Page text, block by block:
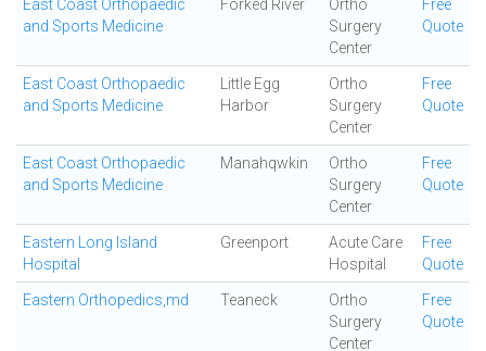
East Coast Orthopaedic
and Sports Medicine
Forked River
Ortho
Surgery
Center
Free
Quote
East Coast Orthopaedic
and Sports Medicine
Little Egg
Harbor
Ortho
Surgery
Center
Free
Quote
East Coast Orthopaedic
and Sports Medicine
Manahqwkin
Ortho
Surgery
Center
Free
Quote
Eastern Long Island
Hospital
Greenport
Acute Care
Hospital
Free
Quote
Eastern Orthopedics,md Teaneck
Ortho
Surgery
Center
Free
Quote